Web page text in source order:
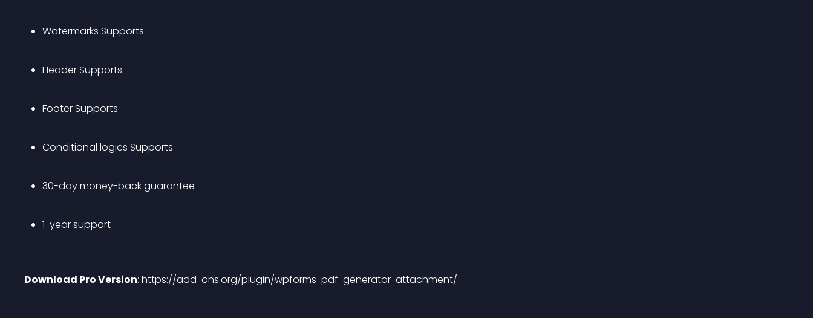
Watermarks Supports
Header Supports
Footer Supports
Conditional logics Supports
30-day money-back guarantee
1-year support
Download Pro Version: https://add-ons.org/plugin/wpforms-pdf-generator-attachment/